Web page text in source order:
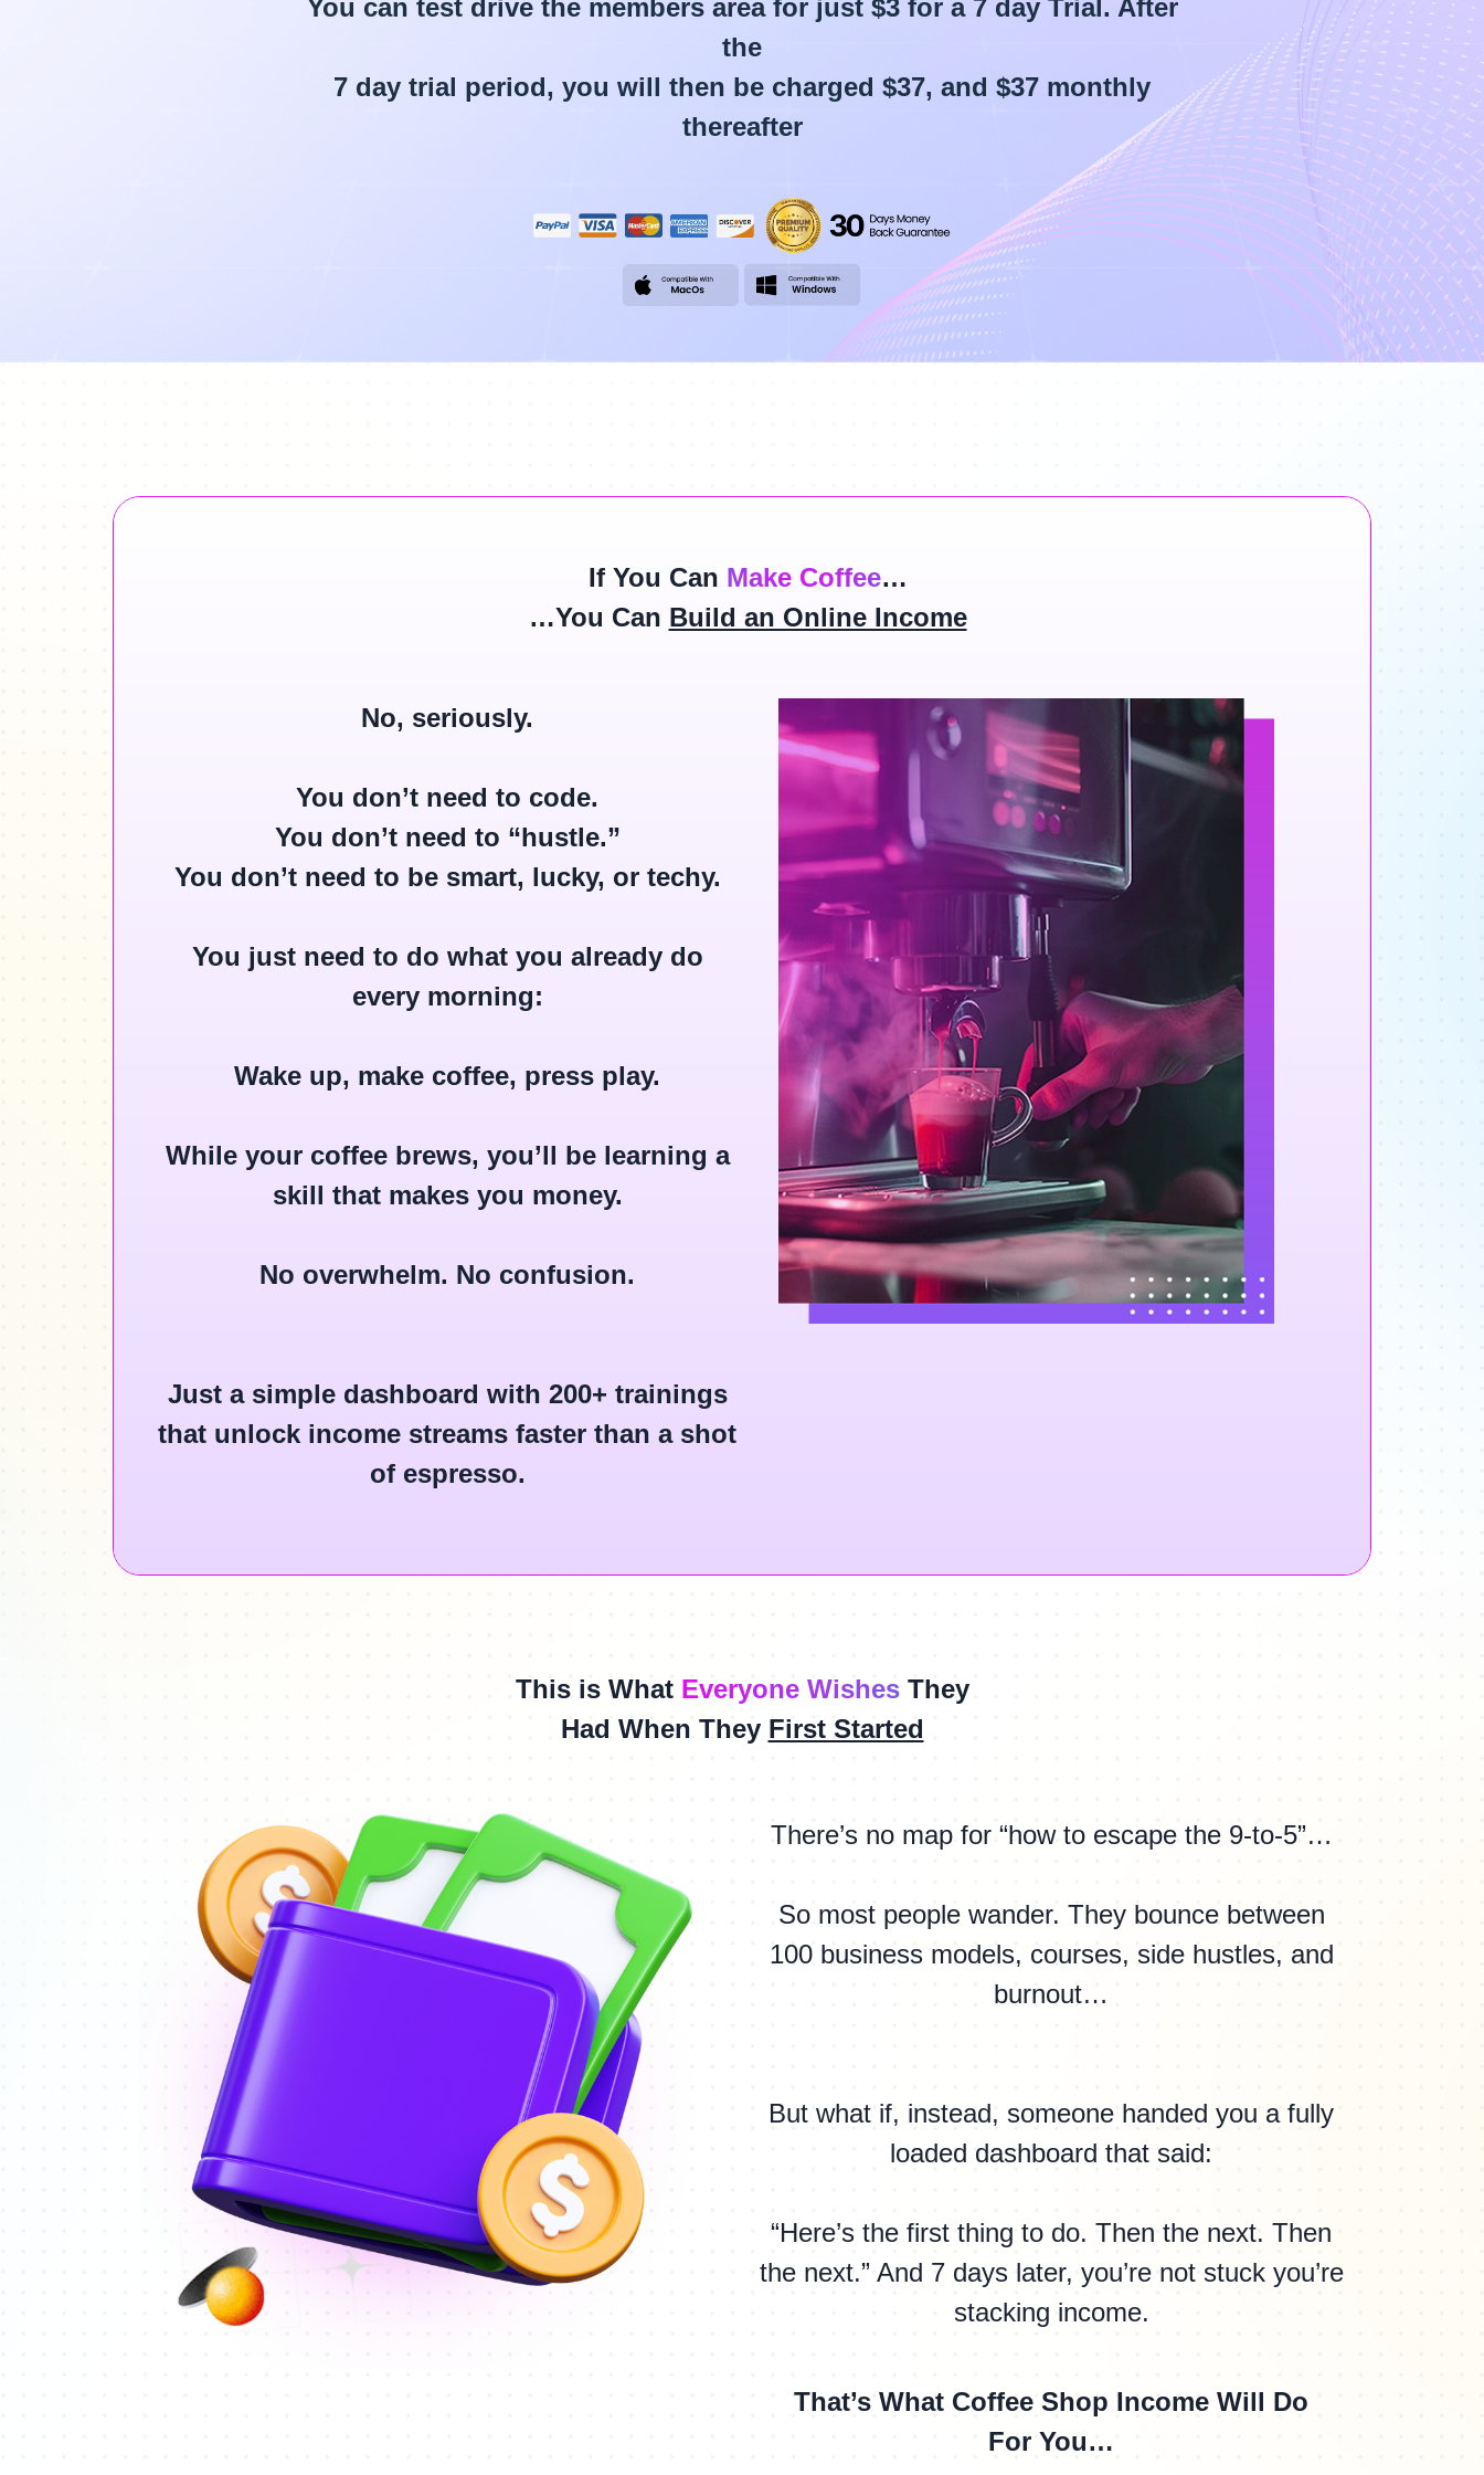
You can test drive the members area for just $3 for a 7 day Trial. After
the
7 day trial period, you will then be charged $37, and $37 monthly
thereafter
If You Can Make Coffee…
…You Can Build an Online Income
No, seriously.
You don’t need to code.
You don’tneed to “hustle.”
You don’tneed to be smart, lucky, or techy.
You just need to do what you already do
every morning:
Wake up, make coffee, press play.
While your coffee brews, you’ll be learning a
skill that makes you money.
No overwhelm. No confusion.
Just a simple dashboard with 200+ trainings
that unlock income streams faster than a shot
of espresso.
This is What Everyone Wishes They
Had When They First Started
There’s no map for “how to escape the 9-to-5”…
So most people wander. They bounce between
100 business models, courses, side hustles, and
burnout…
But what if, instead, someone handed you a fully
loaded dashboard that said:
“Here’s the first thing to do. Then the next. Then
the next.” And 7 days later, you’re not stuck you’re
stacking income.
That’s What Coffee Shop Income Will Do
For You…